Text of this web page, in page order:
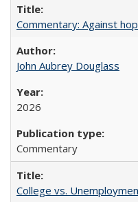
Commentary: Against
John Aubrey Douglass
2026
Commentary
College vs.